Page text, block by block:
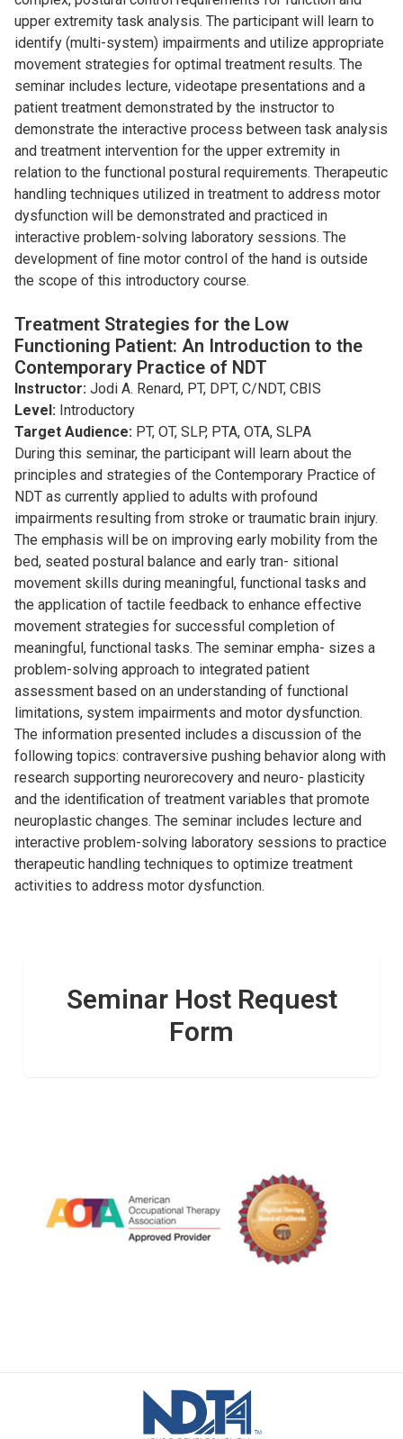
upper extremity task analysis. The participant will learn to
identify (multi-system) impairments and utilize appropriate
movement strategies for optimal treatment results. The
seminar includes lecture, videotape presentations and a
patient treatment demonstrated by the instructor to
demonstrate the interactive process between task analysis
and treatment intervention for the upper extremity in
relation to the functional postural requirements. Therapeutic
handling techniques utilized in treatment to address motor
dysfunction will be demonstrated and practiced in
interactive problem-solving laboratory sessions. The
development of ﬁne motor control of the hand is outside
the scope of this introductory course.
Treatment Strategies for the Low
Functioning Patient: An Introduction to the
Contemporary Practice of NDT
Instructor: Jodi A. Renard, PT, DPT, C/NDT, CBIS
Level: Introductory
Target Audience: PT, OT, SLP, PTA, OTA, SLPA
During this seminar, the participant will learn about the
principles and strategies of the Contemporary Practice of
NDT as currently applied to adults with profound
impairments resulting from stroke or traumatic brain injury.
The emphasis will be on improving early mobility from the
bed, seated postural balance and early tran- sitional
movement skills during meaningful, functional tasks and
the application of tactile feedback to enhance effective
movement strategies for successful completion of
meaningful, functional tasks. The seminar empha- sizes a
problem-solving approach to integrated patient
assessment based on an understanding of functional
limitations, system impairments and motor dysfunction.
The information presented includes a discussion of the
following topics: contraversive pushing behavior along with
research supporting neurorecovery and neuro- plasticity
and the identiﬁcation of treatment variables that promote
neuroplastic changes. The seminar includes lecture and
interactive problem-solving laboratory sessions to practice
therapeutic handling techniques to optimize treatment
activities to address motor dysfunction.
Seminar Host Request
Form